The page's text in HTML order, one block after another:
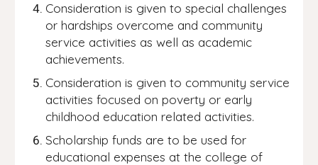
Consideration is given to special challenges
or hardships overcome and community
service activities as well as academic
achievements.
Consideration is given to community service
activities focused on poverty or early
childhood education related activities.
Scholarship funds are to be used for
educational expenses at the college of